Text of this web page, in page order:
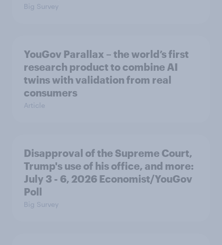
Big Survey
YouGov Parallax – the world’s first
research product to combine AI
twins with validation from real
consumers
Article
Disapproval of the Supreme Court,
Trump's use of his office, and more:
July 3 - 6, 2026 Economist/YouGov
Poll
Big Survey